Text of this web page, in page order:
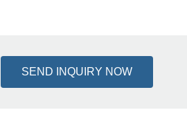
SEND INQUIRY NOW